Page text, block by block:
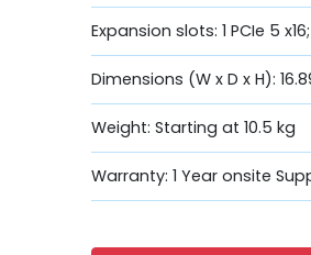
Expansion slots: 1 PCIe 5
Dimensions (W x D x H):
Weight: Starting at 10.5 kg
Warranty: 1 Year onsite